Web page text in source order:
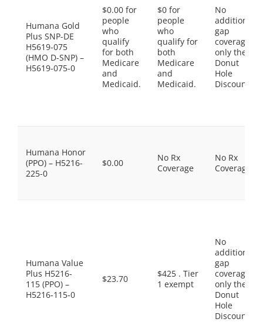
Humana Gold
Plus SNP-DE
H5619-075
(HMO D-SNP) –
H5619-075-0
$0.00 for
people
who
qualify
for both
Medicare
and
Medicaid.
$0 for
people
who
qualify for
both
Medicare
and
Medicaid.
No
additional
gap
coverage,
only the
Donut
Hole
Discount
Humana Honor
(PPO) – H5216-
225-0
$0.00
No Rx
Coverage
No Rx
Coverage
Humana Value
Plus H5216-
115 (PPO) –
H5216-115-0
$23.70
$425 . Tier
1 exempt
No
additional
gap
coverage,
only the
Donut
Hole
Discount